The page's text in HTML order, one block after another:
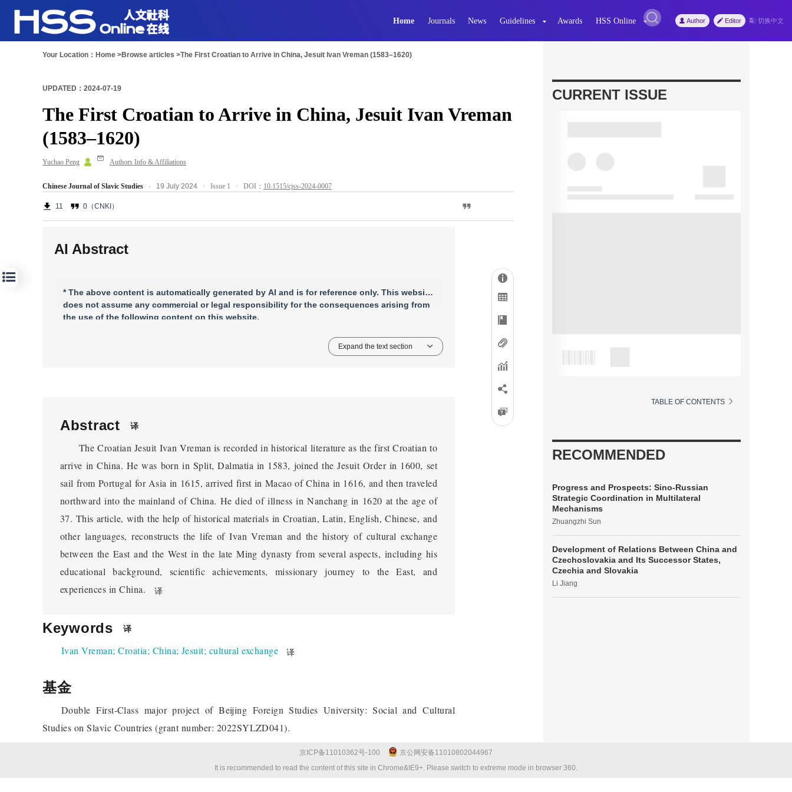
Home Journals News Guidelines Awards HSS Online Author Editor 切换中文
Your Location： Home >Browse articles >The First Croatian to Arrive in China, Jesuit Ivan Vreman (1583–1620)
UPDATED：2024-07-19
The First Croatian to Arrive in China, Jesuit Ivan Vreman
(1583–1620)
Yuchao Peng Authors Info & Affiliations
Chinese Journal of Slavic Studies · 19 July 2024 · Issue 1 · DOI： 10.1515/cjss-2024-0007
11 0（CNKI）
AI Abstract
* The above content is automatically generated by AI and is for reference only. This website
does not assume any commercial or legal responsibility for the consequences arising from
the use of the following content on this website.
Expand the text section
Abstract 译
The Croatian Jesuit Ivan Vreman is recorded in historical literature as the first Croatian to
arrive in China. He was born in Split, Dalmatia in 1583, joined the Jesuit Order in 1600, set
sail from Portugal for Asia in 1615, arrived first in Macao of China in 1616, and then traveled
northward into the mainland of China. He died of illness in Nanchang in 1620 at the age of
37. This article, with the help of historical materials in Croatian, Latin, English, Chinese, and
other languages, reconstructs the life of Ivan Vreman and the history of cultural exchange
between the East and the West in the late Ming dynasty from several aspects, including his
educational background, scientific achievements, missionary journey to the East, and
experiences in China.
译
Keywords 译
Ivan Vreman;Croatia; China; Jesuit; cultural exchange 译
基金
Double First-Class major project of Beijing Foreign Studies University: Social and Cultural
Studies on Slavic Countries (grant number: 2022SYLZD041).
CURRENT ISSUE
TABLE OF CONTENTS
RECOMMENDED
Progress and Prospects: Sino-Russian
Strategic Coordination in Multilateral
Mechanisms
Zhuangzhi Sun
Development of Relations Between China and
Czechoslovakia and Its Successor States,
Czechia and Slovakia
Li Jiang
京ICP备11010362号-100
京公网安备11010802044967
It is recommended to read the content of this site in Chrome&IE9+. Please switch to extreme mode in browser 360.